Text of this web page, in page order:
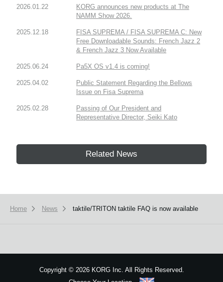
2026.01.22
KORG announces new products at The
NAMM Show 2026.
2025.12.18
FISA SUPREMA / FISA SUPREMA C: New
Free Downloadable Sounds: French Jazz 2
& French Jazz 3 Now Available
2025.06.24 Pa5X OS v1.4 is coming!
2025.04.02
Public Statement Regarding the Bellows
Issue on Fisa Suprema
2025.02.28
Passing of Our President and
Representative Director, Seiki Kato
Related News
Home News taktile/TRITON taktile FAQ is now available
Copyright ©2026 KORG Inc. All Rights Reserved.